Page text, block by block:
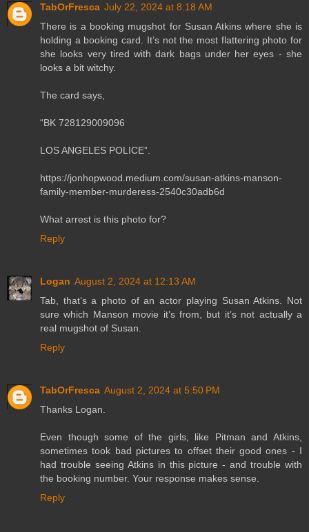
TabOrFresca July 22, 2024 at 8:18 AM
There is a booking mugshot for Susan Atkins where she is
holding a booking card. It’s not the most flattering photo for
she looks very tired with dark bags under her eyes - she
looks a bit witchy.
The card says,
“BK 728129009096
LOS ANGELES POLICE”.
https://jonhopwood.medium.com/susan-atkins-manson-
family-member-murderess-2540c30adb6d
What arrest is this photo for?
Reply
Logan August 2, 2024 at 12:13 AM
Tab, that’s a photo of an actor playing Susan Atkins. Not
sure which Manson movie it’s from, but it’s not actually a
real mugshot of Susan.
Reply
TabOrFresca August 2, 2024 at 5:50 PM
Thanks Logan.
Even though some of the girls, like Pitman and Atkins,
sometimes took bad pictures to offset their good ones - I
had trouble seeing Atkins in this picture - and trouble with
the booking number. Your response makes sense.
Reply